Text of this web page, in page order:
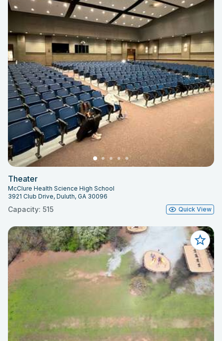
Theater
McClure Health Science High School
3921 Club Drive, Duluth, GA 30096
Capacity: 515 Quick View